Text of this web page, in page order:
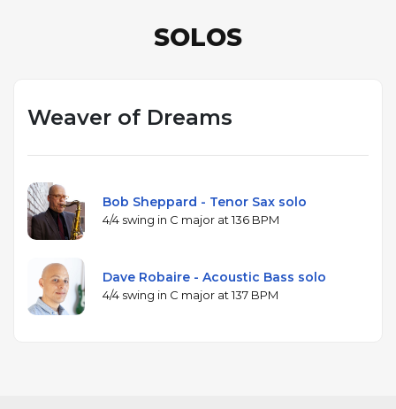
SOLOS
Weaver of Dreams
Bob Sheppard - Tenor Sax solo
4/4 swing in C major at 136 BPM
Dave Robaire - Acoustic Bass solo
4/4 swing in C major at 137 BPM